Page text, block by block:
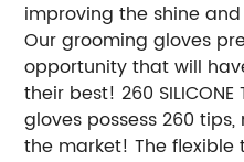
improving the shine
Our grooming gloves
opportunity that will
their best! 260
gloves possess 260
the market! The